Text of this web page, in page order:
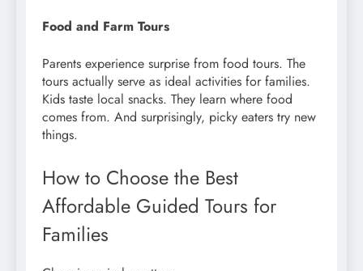
Food and Farm Tours
Parents experience surprise from food tours. The
tours actually serve as ideal activities for families.
Kids taste local snacks. They learn where food
comes from. And surprisingly, picky eaters try new
things.
How to Choose the Best
Affordable Guided Tours for
Families